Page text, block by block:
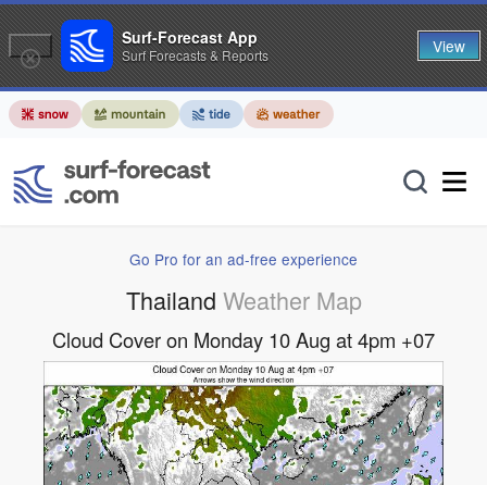
Go Pro for an ad-free experience
Thailand Weather Map
Cloud Cover on Monday 10 Aug at 4pm +07
Surf-Forecast App
Surf Forecasts & Reports View